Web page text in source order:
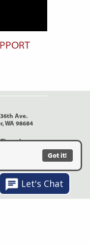
Got it!
Let's Chat
Ave.
WA 98684